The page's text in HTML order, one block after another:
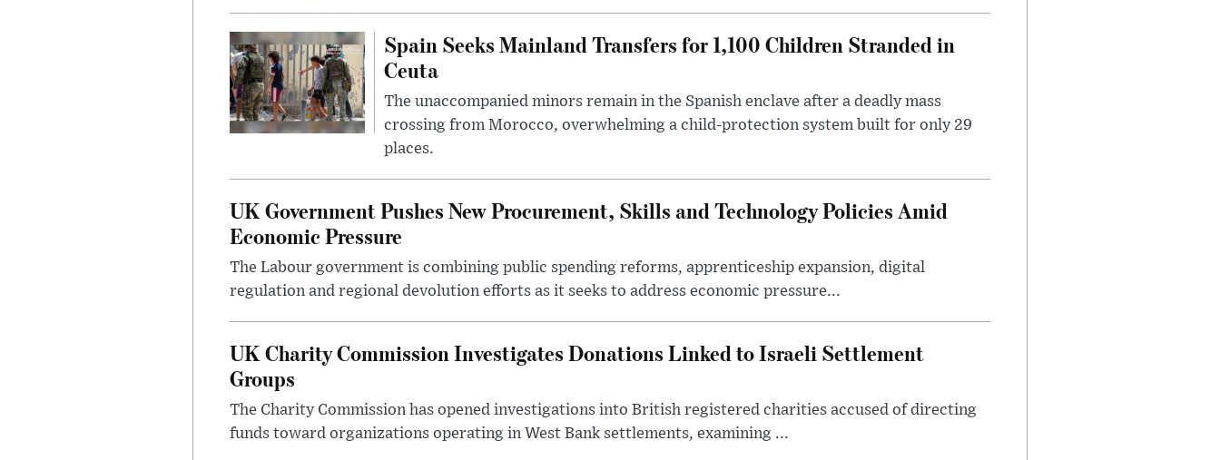
Spain Seeks Mainland Transfers for 1,100 Children Stranded in
Ceuta
The unaccompanied minors remain in the Spanish enclave after a deadly mass
crossing from Morocco, overwhelming a child-protection system built for only 29
places.
UK Government Pushes New Procurement, Skills and Technology Policies Amid
Economic Pressure
The Labour government is combining public spending reforms, apprenticeship expansion, digital
regulation and regional devolution efforts as it seeks to address economic pressure...
UK Charity Commission Investigates Donations Linked to Israeli Settlement
Groups
The Charity Commission has opened investigations into British registered charities accused of directing
funds toward organizations operating in West Bank settlements, examining ...